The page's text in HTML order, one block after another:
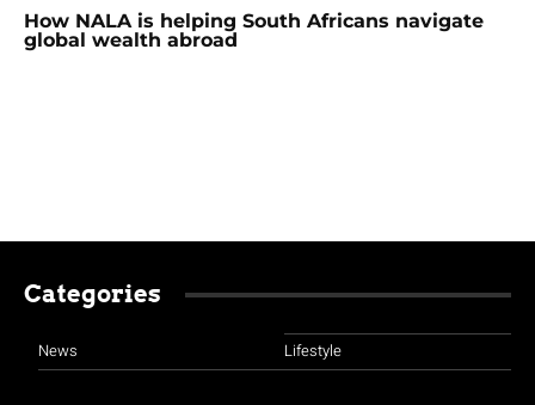
How NALA is helping South Africans navigate
global wealth abroad
Categories
News Lifestyle